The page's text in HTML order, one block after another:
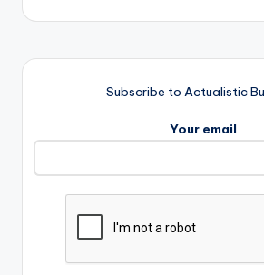
Subscribe to Actualistic
Your email